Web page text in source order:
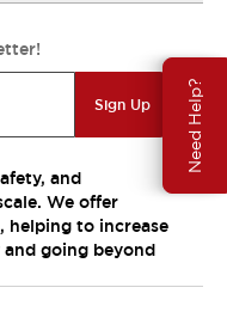
Need Help?
Sign Up
and
We offer
helping to increase
going beyond